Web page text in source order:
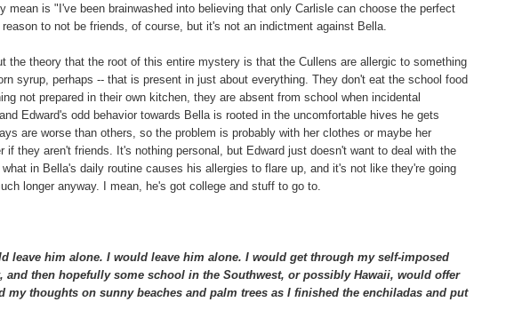
mean is "I've been brainwashed into believing that only Carlisle can choose the perfect
to not be friends, of course, but it's not an indictment against Bella.
the theory that the root of this entire mystery is that the Cullens are allergic to something
syrup, perhaps -- that is present in just about everything. They don't eat the school food
not prepared in their own kitchen, they are absent from school when incidental
Edward's odd behavior towards Bella is rooted in the uncomfortable hives he gets
are worse than others, so the problem is probably with her clothes or maybe her
if they aren't friends. It's nothing personal, but Edward just doesn't want to deal with the
in Bella's daily routine causes his allergies to flare up, and it's not like they're going
longer anyway. I mean, he's got college and stuff to go to.
leave him alone. I would leave him alone. I would get through my self-imposed
and then hopefully some school in the Southwest, or possibly Hawaii, would offer
my thoughts on sunny beaches and palm trees as I finished the enchiladas and put